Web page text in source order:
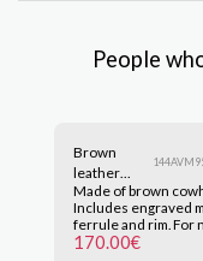
People
Brown
leather
Sheath.
Made of brown
Includes engraved
ferrule and rim. For
orders, please
170.00€